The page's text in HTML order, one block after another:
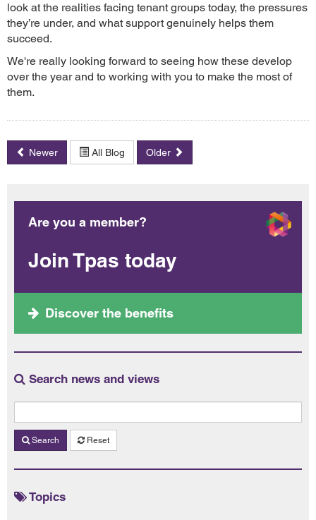
look at the realities facing tenant groups today, the pressures
they’re under, and what support genuinely helps them
succeed.
We're really looking forward to seeing how these develop
over the year and to working with you to make the most of
them.
Newer All Blog Older
Are you a member?
Join Tpas today
Discover the benefits
Search news and views
Search Reset
Topics